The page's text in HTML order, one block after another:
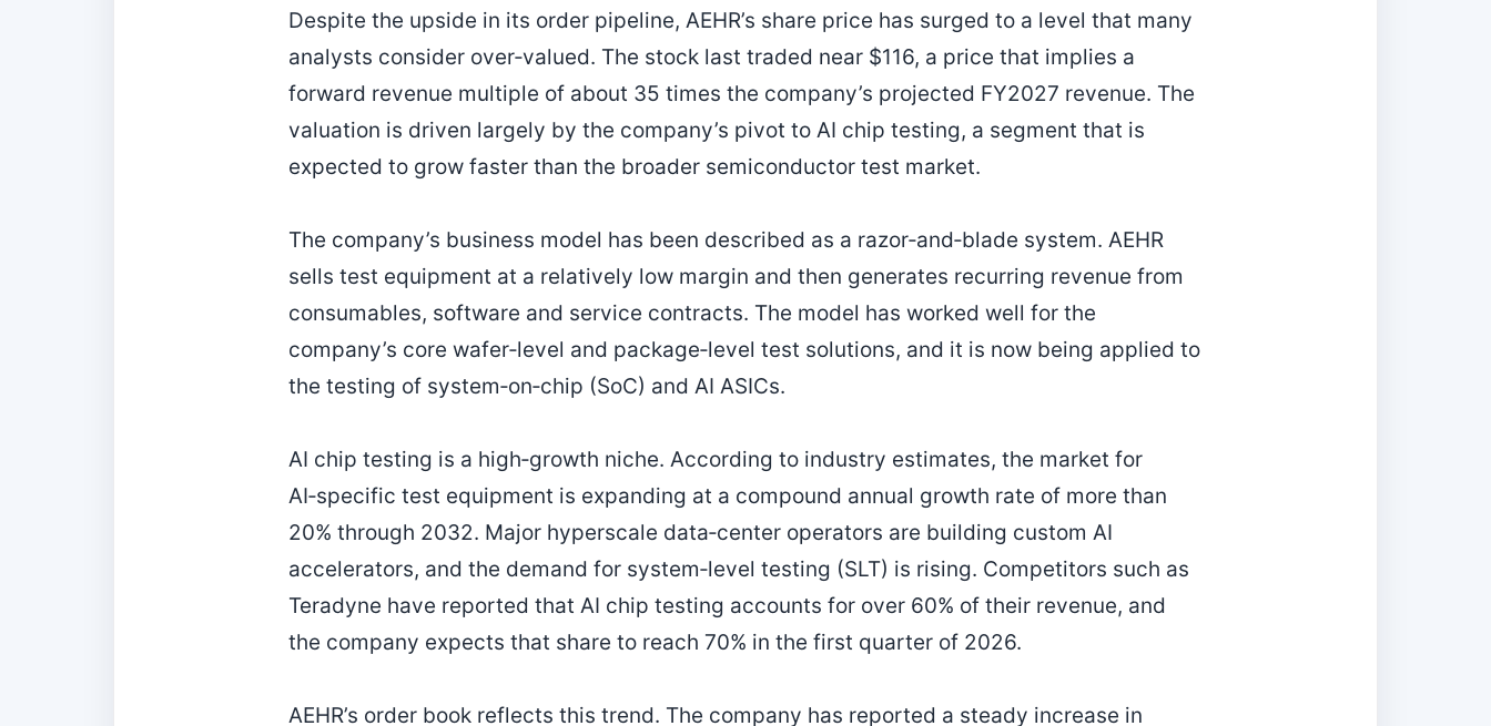
Despite the upside in its order pipeline, AEHR’s share price has surged to a level that many
analysts consider over‑valued. The stock last traded near $116, a price that implies a
forward revenue multiple of about 35 times the company’s projected FY2027 revenue. The
valuation is driven largely by the company’s pivot to AI chip testing, a segment that is
expected to grow faster than the broader semiconductor test market.
The company’s business model has been described as a razor‑and‑blade system. AEHR
sells test equipment at a relatively low margin and then generates recurring revenue from
consumables, software and service contracts. The model has worked well for the
company’s core wafer‑level and package‑level test solutions, and it is now being applied to
the testing of system‑on‑chip (SoC) and AI ASICs.
AI chip testing is a high‑growth niche. According to industry estimates, the market for
AI‑specific test equipment is expanding at a compound annual growth rate of more than
20% through 2032. Major hyperscale data‑center operators are building custom AI
accelerators, and the demand for system‑level testing (SLT) is rising. Competitors such as
Teradyne have reported that AI chip testing accounts for over 60% of their revenue, and
the company expects that share to reach 70% in the first quarter of 2026.
AEHR’s order book reflects this trend. The company has reported a steady increase in